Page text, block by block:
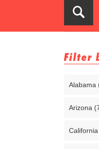
Filter
Alabama
Arizona